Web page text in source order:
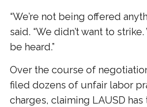
“We’re not being offered
said. “We didn’t want to
be heard.”
Over the course of
filed dozens of unfair labor
charges, claiming LAUSD